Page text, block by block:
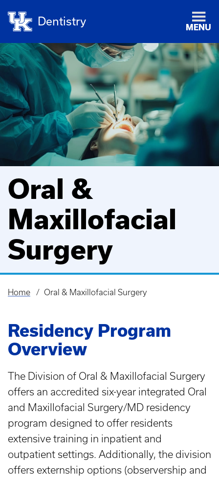
Dentistry MENU
Oral &
Maxillofacial
Surgery
Breadcrumb
Home Oral & Maxillofacial Surgery
Residency Program
Overview
The Division of Oral & Maxillofacial Surgery
offers an accredited six-year integrated Oral
and Maxillofacial Surgery/MD residency
program designed to offer residents
extensive training in inpatient and
outpatient settings. Additionally, the division
offers externship options (observership and